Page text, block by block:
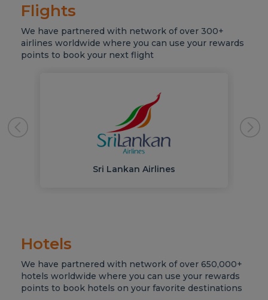
Flights
We have partnered with network of over 300+
airlines worldwide where you can use your rewards
points to book your next flight
Sri Lankan Airlines
Hotels
We have partnered with network of over 650,000+
hotels worldwide where you can use your rewards
points to book hotels on your favorite destinations